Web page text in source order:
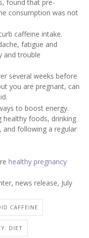
found that pre-
consumption was not
caffeine intake.
fatigue and
and trouble
several weeks before
you are pregnant, can
to boost energy.
healthy foods, drinking
and following a regular
healthy pregnancy
news release, July
CAFFEINE
DIET